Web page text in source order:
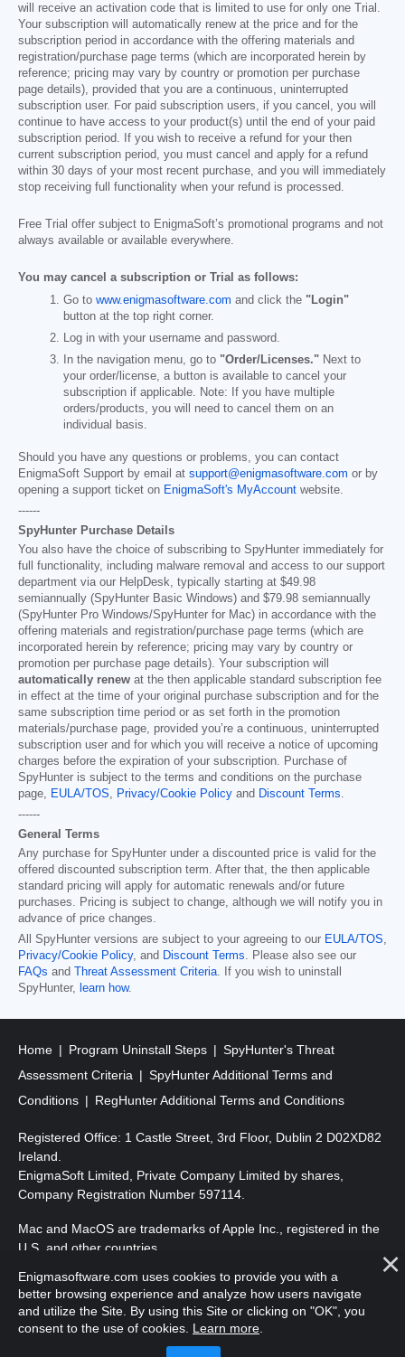
will receive an activation code that is limited to use for only one Trial.
Your subscription will automatically renew at the price and for the
subscription period in accordance with the offering materials and
registration/purchase page terms (which are incorporated herein by
reference; pricing may vary by country or promotion per purchase
page details), provided that you are a continuous, uninterrupted
subscription user. For paid subscription users, if you cancel, you will
continue to have access to your product(s) until the end of your paid
subscription period. If you wish to receive a refund for your then
current subscription period, you must cancel and apply for a refund
within 30 days of your most recent purchase, and you will immediately
stop receiving full functionality when your refund is processed.
Free Trial offer subject to EnigmaSoft’s promotional programs and not
always available or available everywhere.
You may cancel a subscription or Trial as follows:
Go to www.enigmasoftware.com and click the "Login"
button at the top right corner.
Log in with your username and password.
In the navigation menu, go to "Order/Licenses." Next to
your order/license, a button is available to cancel your
subscription if applicable. Note: If you have multiple
orders/products, you will need to cancel them on an
individual basis.
Should you have any questions or problems, you can contact
EnigmaSoft Support by email at support@enigmasoftware.com or by
opening a support ticket on EnigmaSoft's MyAccount website.
------
SpyHunter Purchase Details
You also have the choice of subscribing to SpyHunter immediately for
full functionality, including malware removal and access to our support
department via our HelpDesk, typically starting at $49.98
semiannually (SpyHunter Basic Windows) and $79.98 semiannually
(SpyHunter Pro Windows/SpyHunter for Mac) in accordance with the
offering materials and registration/purchase page terms (which are
incorporated herein by reference; pricing may vary by country or
promotion per purchase page details). Your subscription will
automatically renew at the then applicable standard subscription fee
in effect at the time of your original purchase subscription and for the
same subscription time period or as set forth in the promotion
materials/purchase page, provided you’re a continuous, uninterrupted
subscription user and for which you will receive a notice of upcoming
charges before the expiration of your subscription. Purchase of
SpyHunter is subject to the terms and conditions on the purchase
page, EULA/TOS, Privacy/Cookie Policy and Discount Terms.
------
General Terms
Any purchase for SpyHunter under a discounted price is valid for the
offered discounted subscription term. After that, the then applicable
standard pricing will apply for automatic renewals and/or future
purchases. Pricing is subject to change, although we will notify you in
advance of price changes.
All SpyHunter versions are subject to your agreeing to our EULA/TOS,
Privacy/Cookie Policy, and Discount Terms. Please also see our
FAQs and Threat Assessment Criteria. If you wish to uninstall
SpyHunter, learn how.
Home Program Uninstall Steps
SpyHunter's Threat
Assessment Criteria
SpyHunter Additional Terms and
Conditions
RegHunter Additional Terms and Conditions
Registered Office: 1 Castle Street, 3rd Floor, Dublin 2 D02XD82
Ireland.
EnigmaSoft Limited, Private Company Limited by shares,
Company Registration Number 597114.
Mac and MacOS are trademarks of Apple Inc., registered in the
U.S. and other countries.
Copyright 2016-2026 . EnigmaSoft Ltd. All Rights Reserved.
Enigmasoftware.com uses cookies to provide you with a
better browsing experience and analyze how users navigate
and utilize the Site. By using this Site or clicking on "OK", you
consent to the use of cookies. Learn more